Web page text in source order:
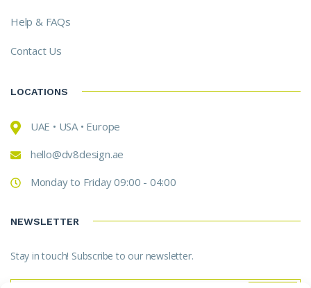
Help & FAQs
Contact Us
LOCATIONS
UAE • USA • Europe
hello@dv8design.ae
Monday to Friday 09:00 - 04:00
NEWSLETTER
Stay in touch! Subscribe to our newsletter.